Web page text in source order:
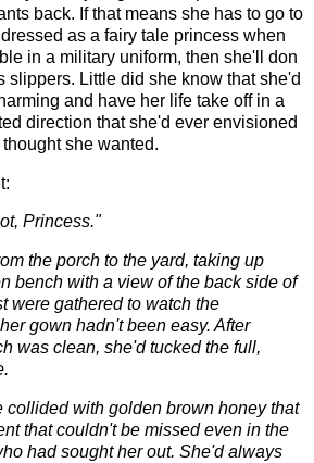
back. If that means she has to go to
as a fairy tale princess when
in a military uniform, then she'll don
slippers. Little did she know that she'd
and have her life take off in a
direction that she'd ever envisioned
thought she wanted.
Princess."
the porch to the yard, taking up
bench with a view of the back side of
were gathered to watch the
gown hadn't been easy. After
was clean, she'd tucked the full,
collided with golden brown honey that
that couldn't be missed even in the
had sought her out. She'd always